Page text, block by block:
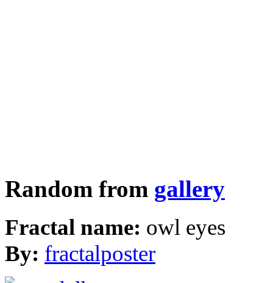
Random from gallery
Fractal name: owl eyes
By: fractalposter